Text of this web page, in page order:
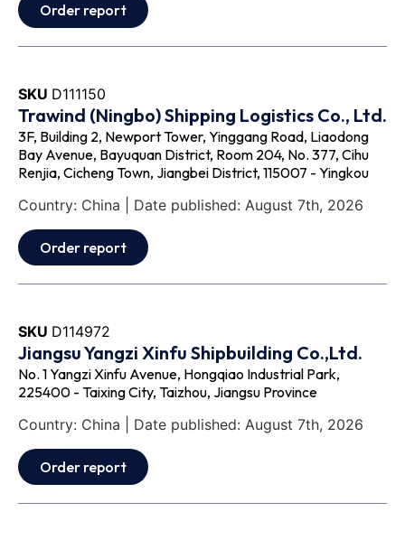
Order report
SKU D111150
Trawind (Ningbo) Shipping Logistics Co., Ltd.
3F, Building 2, Newport Tower, Yinggang Road, Liaodong
Bay Avenue, Bayuquan District, Room 204, No. 377, Cihu
Renjia, Cicheng Town, Jiangbei District, 115007 - Yingkou
Country: China | Date published: August 7th, 2026
Order report
SKU D114972
Jiangsu Yangzi Xinfu Shipbuilding Co.,Ltd.
No. 1 Yangzi Xinfu Avenue, Hongqiao Industrial Park,
225400 - Taixing City, Taizhou, Jiangsu Province
Country: China | Date published: August 7th, 2026
Order report